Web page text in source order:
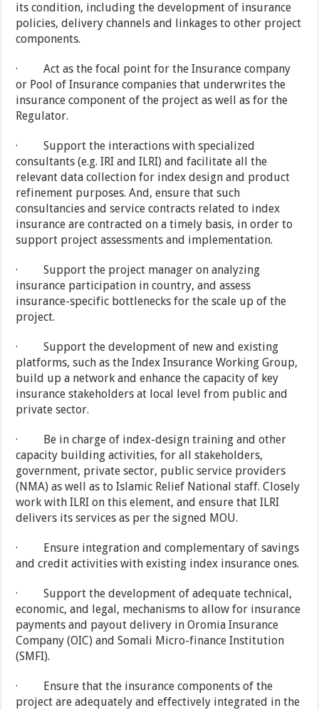
its condition, including the development of insurance
policies, delivery channels and linkages to other project
components.
· Act as the focal point for the Insurance company
or Pool of Insurance companies that underwrites the
insurance component of the project as well as for the
Regulator.
· Support the interactions with specialized
consultants (e.g. IRI and ILRI) and facilitate all the
relevant data collection for index design and product
refinement purposes. And, ensure that such
consultancies and service contracts related to index
insurance are contracted on a timely basis, in order to
support project assessments and implementation.
· Support the project manager on analyzing
insurance participation in country, and assess
insurance-specific bottlenecks for the scale up of the
project.
· Support the development of new and existing
platforms, such as the Index Insurance Working Group,
build up a network and enhance the capacity of key
insurance stakeholders at local level from public and
private sector.
· Be in charge of index-design training and other
capacity building activities, for all stakeholders,
government, private sector, public service providers
(NMA) as well as to Islamic Relief National staff. Closely
work with ILRI on this element, and ensure that ILRI
delivers its services as per the signed MOU.
· Ensure integration and complementary of savings
and credit activities with existing index insurance ones.
· Support the development of adequate technical,
economic, and legal, mechanisms to allow for insurance
payments and payout delivery in Oromia Insurance
Company (OIC) and Somali Micro-finance Institution
(SMFI).
· Ensure that the insurance components of the
project are adequately and effectively integrated in the